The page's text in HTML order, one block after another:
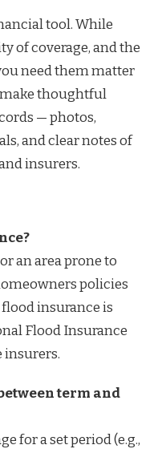
tool. While
of coverage, and the
need them matter
make thoughtful
— photos,
and clear notes of
insurers.
an area prone to
policies
insurance is
Flood Insurance
insurers.
term and
for a set period (e.g.,